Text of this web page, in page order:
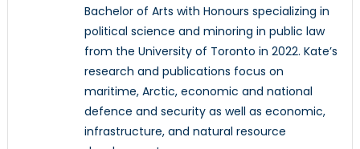
Bachelor of Arts with Honours specializing in
political science and minoring in public law
from the University of Toronto in 2022. Kate’s
research and publications focus on
maritime, Arctic, economic and national
defence and security as well as economic,
infrastructure, and natural resource